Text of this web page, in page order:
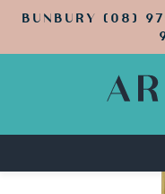
BUNBURY (08)